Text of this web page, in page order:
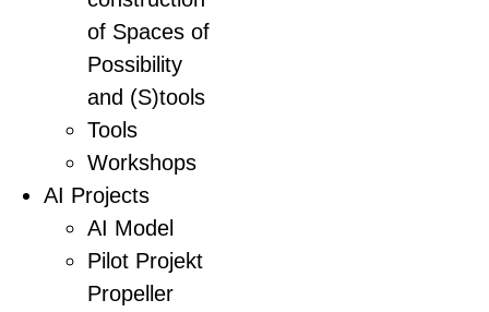
of Spaces of
Possibility
and (S)tools
Tools
Workshops
AI Projects
AI Model
Pilot Projekt
Propeller